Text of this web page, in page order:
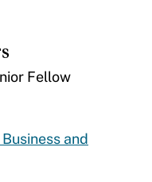
Fellow
and